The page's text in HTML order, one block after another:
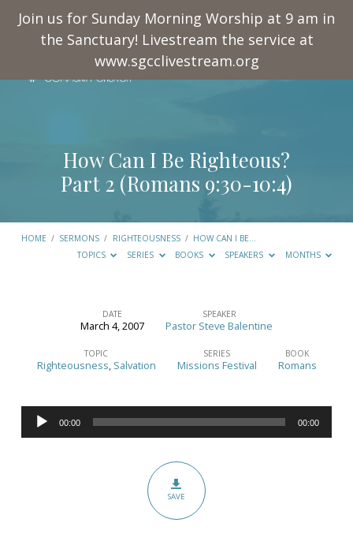
Join us for Sunday Morning Worship at 9 am in
the Sanctuary! Livestream the service at
www.sgcclivestream.org
How Can I Be Righteous?
Part 2 (Romans 9:30-10:4)
HOME / SERMONS / RIGHTEOUSNESS / HOW CAN I BE…
TOPICS
SERIES BOOKS SPEAKERS MONTHS
Can
Be
Righteous?
Part
DATE
March 4, 2007
SPEAKER
Pastor Steve Balentine
TOPIC
Righteousness, Salvation
SERIES
Missions Festival
BOOK
Romans
Audio
Player
00:00 00:00
SAVE